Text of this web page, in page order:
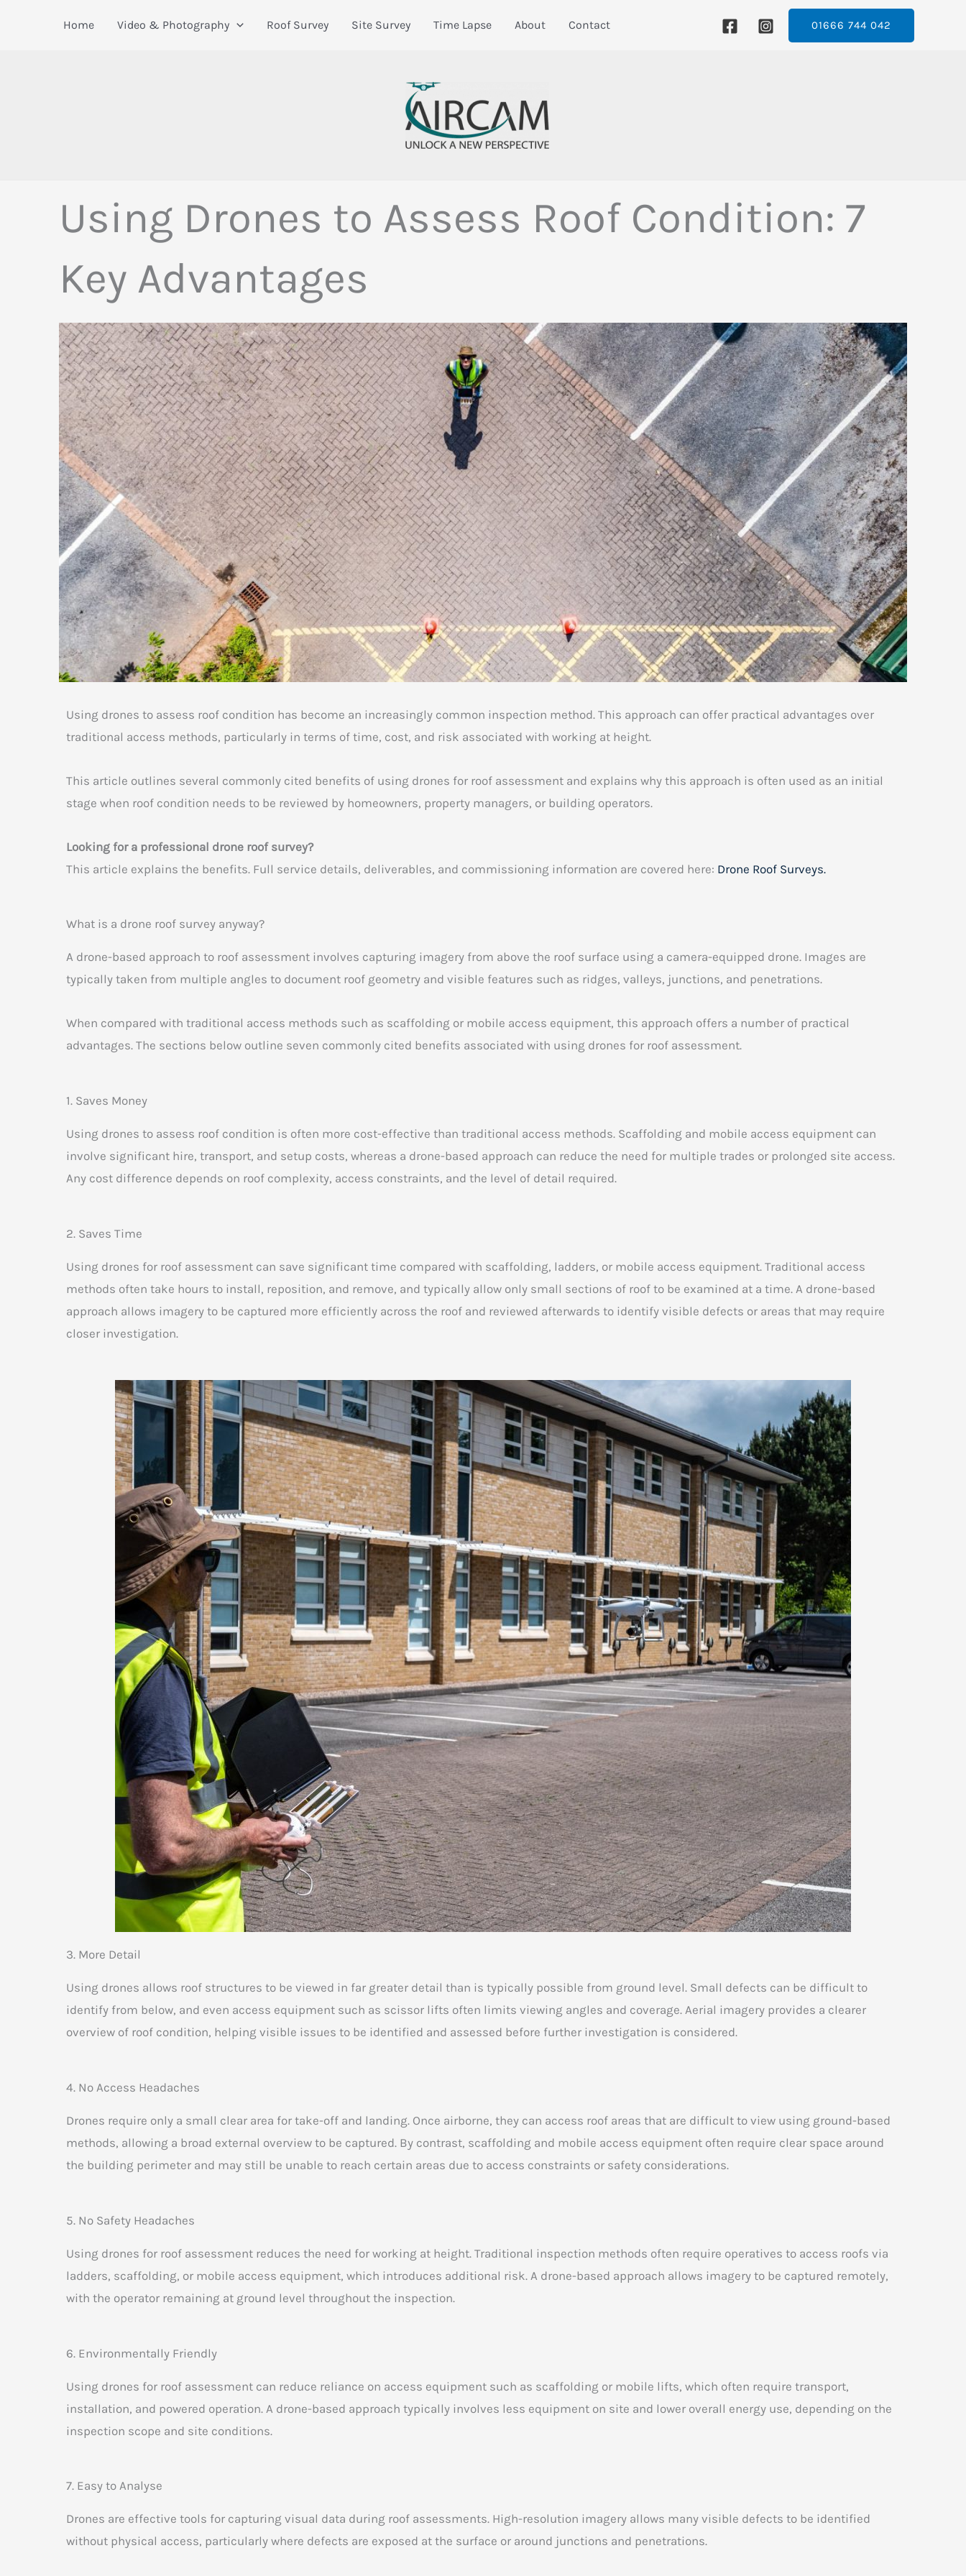
Home Video & Photography Roof Survey Site Survey Time Lapse About Contact 01666 744 042
Using Drones to Assess Roof Condition: 7
Key Advantages
Using drones to assess roof condition has become an increasingly common inspection method. This approach can offer practical advantages over
traditional access methods, particularly in terms of time, cost, and risk associated with working at height.
This article outlines several commonly cited benefits of using drones for roof assessment and explains why this approach is often used as an initial
stage when roof condition needs to be reviewed by homeowners, property managers, or building operators.
Looking for a professional drone roof survey?
This article explains the benefits. Full service details, deliverables, and commissioning information are covered here: Drone Roof Surveys.
What is a drone roof survey anyway?
A drone-based approach to roof assessment involves capturing imagery from above the roof surface using a camera-equipped drone. Images are
typically taken from multiple angles to document roof geometry and visible features such as ridges, valleys, junctions, and penetrations.
When compared with traditional access methods such as scaffolding or mobile access equipment, this approach offers a number of practical
advantages. The sections below outline seven commonly cited benefits associated with using drones for roof assessment.
1. Saves Money
Using drones to assess roof condition is often more cost-effective than traditional access methods. Scaffolding and mobile access equipment can
involve significant hire, transport, and setup costs, whereas a drone-based approach can reduce the need for multiple trades or prolonged site access.
Any cost difference depends on roof complexity, access constraints, and the level of detail required.
2. Saves Time
Using drones for roof assessment can save significant time compared with scaffolding, ladders, or mobile access equipment. Traditional access
methods often take hours to install, reposition, and remove, and typically allow only small sections of roof to be examined at a time. A drone-based
approach allows imagery to be captured more efficiently across the roof and reviewed afterwards to identify visible defects or areas that may require
closer investigation.
3. More Detail
Using drones allows roof structures to be viewed in far greater detail than is typically possible from ground level. Small defects can be difficult to
identify from below, and even access equipment such as scissor lifts often limits viewing angles and coverage. Aerial imagery provides a clearer
overview of roof condition, helping visible issues to be identified and assessed before further investigation is considered.
4. No Access Headaches
Drones require only a small clear area for take-off and landing. Once airborne, they can access roof areas that are difficult to view using ground-based
methods, allowing a broad external overview to be captured. By contrast, scaffolding and mobile access equipment often require clear space around
the building perimeter and may still be unable to reach certain areas due to access constraints or safety considerations.
5. No Safety Headaches
Using drones for roof assessment reduces the need for working at height. Traditional inspection methods often require operatives to access roofs via
ladders, scaffolding, or mobile access equipment, which introduces additional risk. A drone-based approach allows imagery to be captured remotely,
with the operator remaining at ground level throughout the inspection.
6. Environmentally Friendly
Using drones for roof assessment can reduce reliance on access equipment such as scaffolding or mobile lifts, which often require transport,
installation, and powered operation. A drone-based approach typically involves less equipment on site and lower overall energy use, depending on the
inspection scope and site conditions.
7. Easy to Analyse
Drones are effective tools for capturing visual data during roof assessments. High-resolution imagery allows many visible defects to be identified
without physical access, particularly where defects are exposed at the surface or around junctions and penetrations.